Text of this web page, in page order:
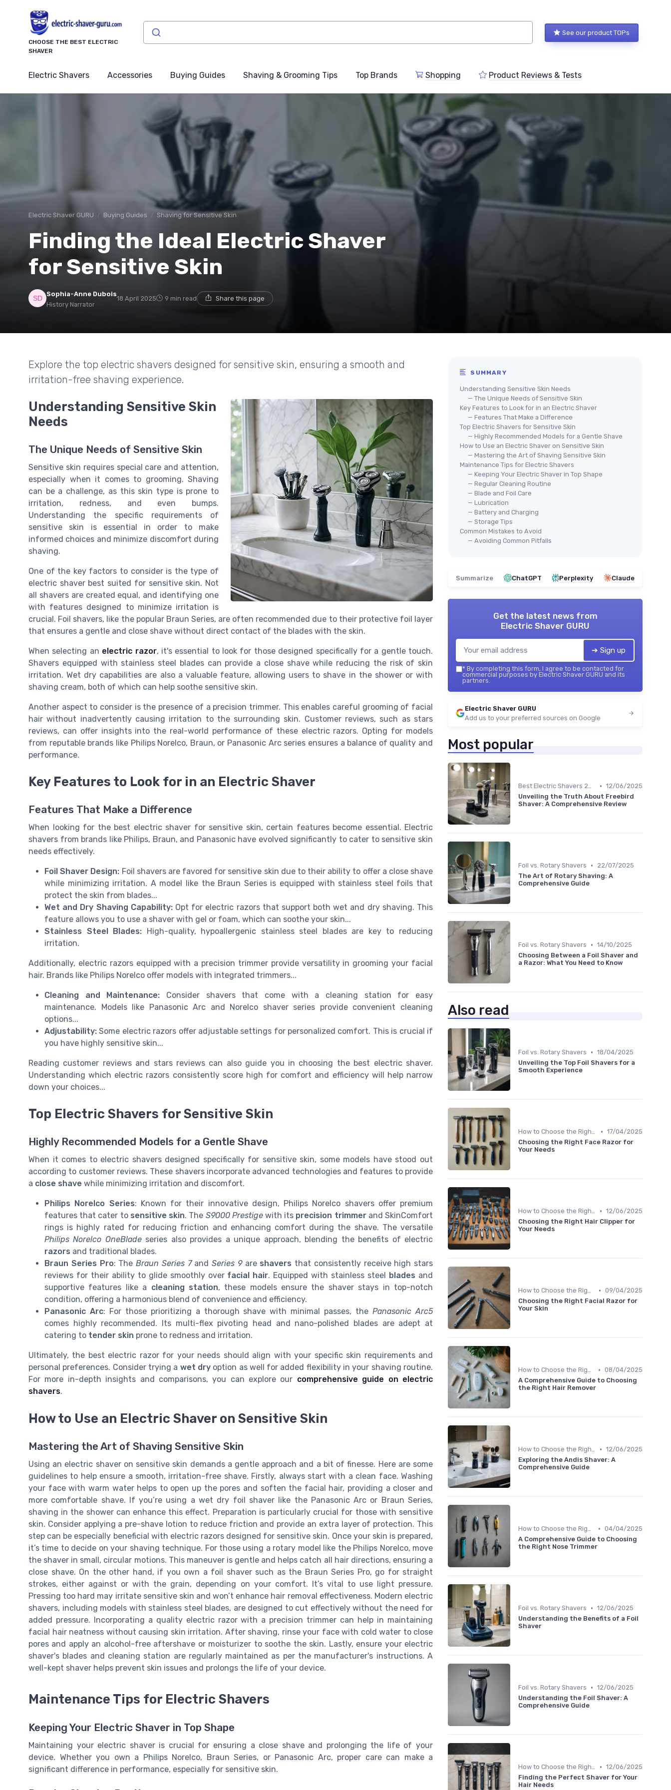
CHOOSE THE BEST ELECTRIC
SHAVER
See our product TOPs
Electric Shavers Accessories Buying Guides Shaving & Grooming Tips Top Brands Shopping Product Reviews & Tests
Electric Shaver GURU Buying Guides Shaving for Sensitive Skin
Finding the Ideal Electric Shaver
for Sensitive Skin
Sophia-Anne Dubois
History Narrator
18 April 2025 9 min read Share this page
Explore the top electric shavers designed for sensitive skin, ensuring a smooth and
irritation-free shaving experience.
Understanding Sensitive Skin
Needs
The Unique Needs of Sensitive Skin
Sensitive skin requires special care and attention,
especially when it comes to grooming. Shaving
can be a challenge, as this skin type is prone to
irritation, redness, and even bumps.
Understanding the specific requirements of
sensitive skin is essential in order to make
informed choices and minimize discomfort during
shaving.
One of the key factors to consider is the type of
electric shaver best suited for sensitive skin. Not
all shavers are created equal, and identifying one
with features designed to minimize irritation is
crucial. Foil shavers, like the popular Braun Series, are often recommended due to their protective foil layer
that ensures a gentle and close shave without direct contact of the blades with the skin.
When selecting an electric razor, it's essential to look for those designed specifically for a gentle touch.
Shavers equipped with stainless steel blades can provide a close shave while reducing the risk of skin
irritation. Wet dry capabilities are also a valuable feature, allowing users to shave in the shower or with
shaving cream, both of which can help soothe sensitive skin.
Another aspect to consider is the presence of a precision trimmer. This enables careful grooming of facial
hair without inadvertently causing irritation to the surrounding skin. Customer reviews, such as stars
reviews, can offer insights into the real-world performance of these electric razors. Opting for models
from reputable brands like Philips Norelco, Braun, or Panasonic Arc series ensures a balance of quality and
performance.
Key Features to Look for in an Electric Shaver
Features That Make a Difference
When looking for the best electric shaver for sensitive skin, certain features become essential. Electric
shavers from brands like Philips, Braun, and Panasonic have evolved significantly to cater to sensitive skin
needs effectively.
Foil Shaver Design: Foil shavers are favored for sensitive skin due to their ability to offer a close shave
while minimizing irritation. A model like the Braun Series is equipped with stainless steel foils that
protect the skin from blades...
Wet and Dry Shaving Capability:Opt for electric razors that support both wet and dry shaving. This
feature allows you to use a shaver with gel or foam, which can soothe your skin...
Stainless Steel Blades: High-quality, hypoallergenic stainless steel blades are key to reducing
irritation.
Additionally, electric razors equipped with a precision trimmer provide versatility in grooming your facial
hair. Brands like Philips Norelco offer models with integrated trimmers...
Cleaning and Maintenance: Consider shavers that come with a cleaning station for easy
maintenance. Models like Panasonic Arc and Norelco shaver series provide convenient cleaning
options...
Adjustability: Some electric razors offer adjustable settings for personalized comfort. This is crucial if
you have highly sensitive skin...
Reading customer reviews and stars reviews can also guide you in choosing the best electric shaver.
Understanding which electric razors consistently score high for comfort and efficiency will help narrow
down your choices...
Top Electric Shavers for Sensitive Skin
Highly Recommended Models for a Gentle Shave
When it comes to electric shavers designed specifically for sensitive skin, some models have stood out
according to customer reviews. These shavers incorporate advanced technologies and features to provide
a close shave while minimizing irritation and discomfort.
Philips Norelco Series: Known for their innovative design, Philips Norelco shavers offer premium
features that cater to sensitive skin. The S9000 Prestigewith its precision trimmerand SkinComfort
rings is highly rated for reducing friction and enhancing comfort during the shave. The versatile
Philips Norelco OneBladeseries also provides a unique approach, blending the benefits of electric
razors and traditional blades.
Braun Series Pro: The Braun Series 7and Series 9are shavers that consistently receive high stars
reviews for their ability to glide smoothly over facial hair. Equipped with stainless steel blades and
supportive features like a cleaning station, these models ensure the shaver stays in top-notch
condition, offering a harmonious blend of convenience and efficiency.
Panasonic Arc: For those prioritizing a thorough shave with minimal passes, thePanasonic Arc5
comes highly recommended. Its multi-flex pivoting head and nano-polished blades are adept at
catering to tender skin prone to redness and irritation.
Ultimately, the best electric razor for your needs should align with your specific skin requirements and
personal preferences. Consider trying a wet dryoption as well for added flexibility in your shaving routine.
For more in-depth insights and comparisons, you can explore our comprehensive guide on electric
shavers.
How to Use an Electric Shaver on Sensitive Skin
Mastering the Art of Shaving Sensitive Skin
Using an electric shaver on sensitive skin demands a gentle approach and a bit of finesse. Here are some
guidelines to help ensure a smooth, irritation-free shave. Firstly, always start with a clean face. Washing
your face with warm water helps to open up the pores and soften the facial hair, providing a closer and
more comfortable shave. If you’re using a wet dry foil shaver like the Panasonic Arc or Braun Series,
shaving in the shower can enhance this effect. Preparation is particularly crucial for those with sensitive
skin. Consider applying a pre-shave lotion to reduce friction and provide an extra layer of protection. This
step can be especially beneficial with electric razors designed for sensitive skin. Once your skin is prepared,
it’s time to decide on your shaving technique. For those using a rotary model like the Philips Norelco, move
the shaver in small, circular motions. This maneuver is gentle and helps catch all hair directions, ensuring a
close shave. On the other hand, if you own a foil shaver such as the Braun Series Pro, go for straight
strokes, either against or with the grain, depending on your comfort. It’s vital to use light pressure.
Pressing too hard may irritate sensitive skin and won’t enhance hair removal effectiveness. Modern electric
shavers, including models with stainless steel blades, are designed to cut effectively without the need for
added pressure. Incorporating a quality electric razor with a precision trimmer can help in maintaining
facial hair neatness without causing skin irritation. After shaving, rinse your face with cold water to close
pores and apply an alcohol-free aftershave or moisturizer to soothe the skin. Lastly, ensure your electric
shaver's blades and cleaning station are regularly maintained as per the manufacturer's instructions. A
well-kept shaver helps prevent skin issues and prolongs the life of your device.
Maintenance Tips for Electric Shavers
Keeping Your Electric Shaver in Top Shape
Maintaining your electric shaver is crucial for ensuring a close shave and prolonging the life of your
device. Whether you own a Philips Norelco, Braun Series, or Panasonic Arc, proper care can make a
significant difference in performance, especially for sensitive skin.
SUMMARY
Understanding Sensitive Skin Needs
— The Unique Needs of Sensitive Skin
Key Features to Look for in an Electric Shaver
— Features That Make a Difference
Top Electric Shavers for Sensitive Skin
— Highly Recommended Models for a Gentle Shave
How to Use an Electric Shaver on Sensitive Skin
— Mastering the Art of Shaving Sensitive Skin
Maintenance Tips for Electric Shavers
— Keeping Your Electric Shaver in Top Shape
— Regular Cleaning Routine
— Blade and Foil Care
— Lubrication
— Battery and Charging
— Storage Tips
Common Mistakes to Avoid
— Avoiding Common Pitfalls
Summarize ChatGPT Perplexity Claude
Get the latest news from
Electric Shaver GURU
➔ Sign up
* By completing this form, I agree to be contacted for
commercial purposes by Electric Shaver GURU and its
partners.
Electric Shaver GURU
Add us to your preferred sources on Google
Most popular
Best Electric Shavers 2024 • 12/06/2025
Unveiling the Truth About Freebird
Shaver: A Comprehensive Review
Foil vs. Rotary Shavers •
22/07/2025
The Art of Rotary Shaving: A
Comprehensive Guide
Foil vs. Rotary Shavers • 14/10/2025
Choosing Between a Foil Shaver and
a Razor: What You Need to Know
Also read
Foil vs. Rotary Shavers • 18/04/2025
Unveiling the Top Foil Shavers for a
Smooth Experience
How to Choose the Right Shaver • 17/04/2025
Choosing the Right Face Razor for
Your Needs
How to Choose the Right Shaver • 12/06/2025
Choosing the Right Hair Clipper for
Your Needs
How to Choose the Right Shaver • 09/04/2025
Choosing the Right Facial Razor for
Your Skin
How to Choose the Right Shaver • 08/04/2025
A Comprehensive Guide to Choosing
the Right Hair Remover
How to Choose the Right Shaver • 12/06/2025
Exploring the Andis Shaver: A
Comprehensive Guide
How to Choose the Right Shaver • 04/04/2025
A Comprehensive Guide to Choosing
the Right Nose Trimmer
Foil vs. Rotary Shavers • 12/06/2025
Understanding the Benefits of a Foil
Shaver
Foil vs. Rotary Shavers • 12/06/2025
Understanding the Foil Shaver: A
Comprehensive Guide
How to Choose the Right Shaver • 12/06/2025
Finding the Perfect Shaver for Your
Hair Needs